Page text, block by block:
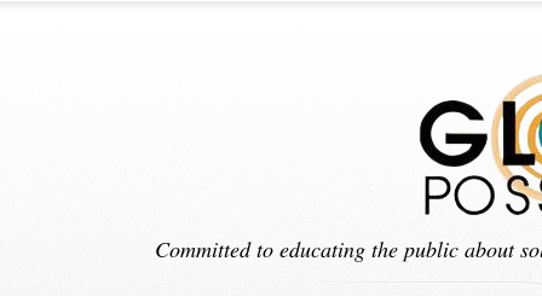
Committed to educating the public about